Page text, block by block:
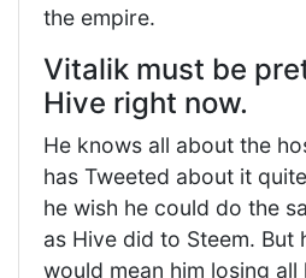
the empire.
Vitalik must be
Hive right now.
He knows all about the
has Tweeted about it
he wish he could do the
as Hive did to Steem. But
would mean him losing all